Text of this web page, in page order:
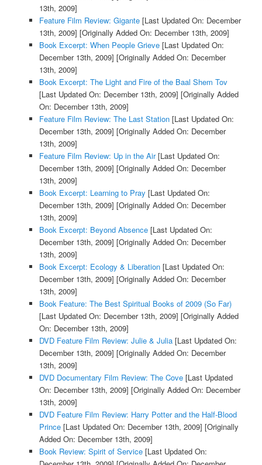
13th, 2009]
Feature Film Review: Gigante[Last Updated On: December
13th, 2009] [Originally Added On: December 13th, 2009]
Book Excerpt: When People Grieve[Last Updated On:
December 13th, 2009] [Originally Added On: December
13th, 2009]
Book Excerpt: The Light and Fire of the Baal Shem Tov
[Last Updated On: December 13th, 2009] [Originally Added
On: December 13th, 2009]
Feature Film Review: The Last Station[Last Updated On:
December 13th, 2009] [Originally Added On: December
13th, 2009]
Feature Film Review: Up in the Air[Last Updated On:
December 13th, 2009] [Originally Added On: December
13th, 2009]
Book Excerpt: Learning to Pray [Last Updated On:
December 13th, 2009] [Originally Added On: December
13th, 2009]
Book Excerpt: Beyond Absence[Last Updated On:
December 13th, 2009] [Originally Added On: December
13th, 2009]
Book Excerpt: Ecology & Liberation[Last Updated On:
December 13th, 2009] [Originally Added On: December
13th, 2009]
Book Feature: The Best Spiritual Books of 2009 (So Far)
[Last Updated On: December 13th, 2009] [Originally Added
On: December 13th, 2009]
DVD Feature Film Review: Julie & Julia[Last Updated On:
December 13th, 2009] [Originally Added On: December
13th, 2009]
DVD Documentary Film Review: The Cove[Last Updated
On: December 13th, 2009] [Originally Added On: December
13th, 2009]
DVD Feature Film Review: Harry Potter and the Half-Blood
Prince[Last Updated On: December 13th, 2009] [Originally
Added On: December 13th, 2009]
Book Review: Spirit of Service[Last Updated On: